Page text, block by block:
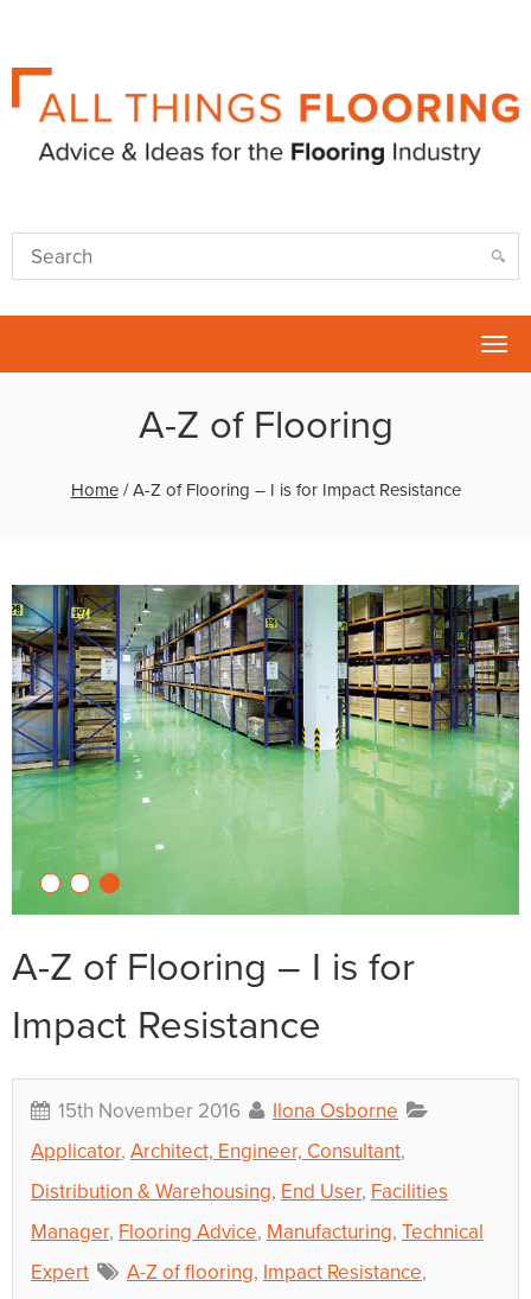
A-Z of Flooring
Home/A-Z of Flooring – I is for Impact Resistance
A-Z of Flooring – I is for
Impact Resistance
15th November 2016
Ilona Osborne
Applicator, Architect, Engineer, Consultant,
Distribution & Warehousing, End User, Facilities
Manager, Flooring Advice, Manufacturing, Technical
Expert
A-Z of flooring, Impact Resistance,